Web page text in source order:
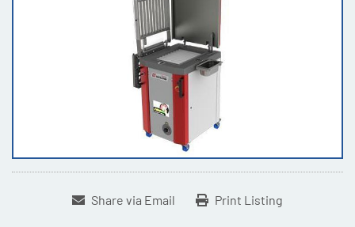
Share via Email Print Listing